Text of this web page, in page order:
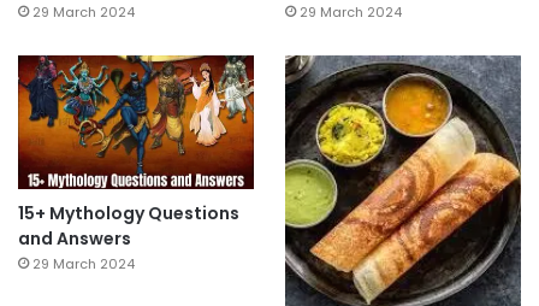
29 March 2024 29 March 2024
15+ Mythology Questions
and Answers
29 March 2024